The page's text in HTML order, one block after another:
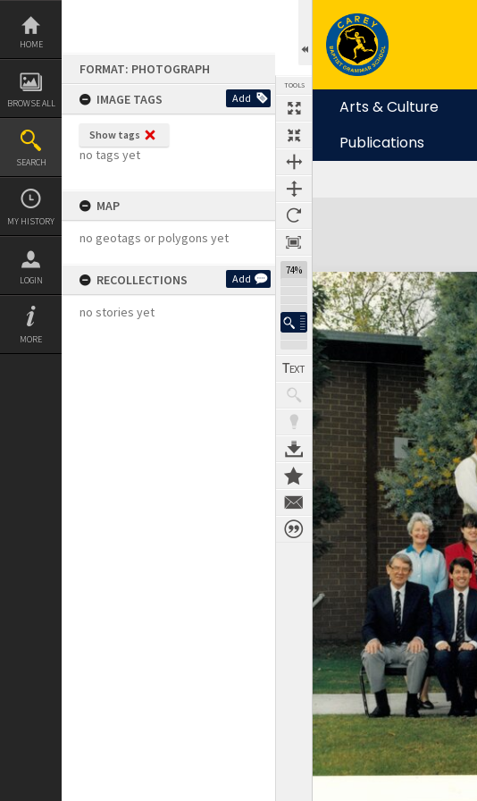
Skip
content
HOME
BROWSE ALL
SEARCH
MY HISTORY
LOGIN
MORE
FORMAT: PHOTOGRAPH
IMAGE TAGS
Add
Show tags
no tags yet
MAP
no geotags or polygons yet
RECOLLECTIONS Add
no stories yet
TOOLS
74%
Arts & Culture
Publications
Expand/collapse